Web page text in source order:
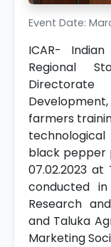
Event Date:
ICAR-
Regional
farmers
black pepper
07.02.2023 at
conducted
Research
and Taluka
Marketing